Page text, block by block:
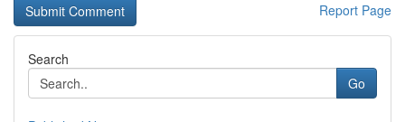
Report Page
Search
Go